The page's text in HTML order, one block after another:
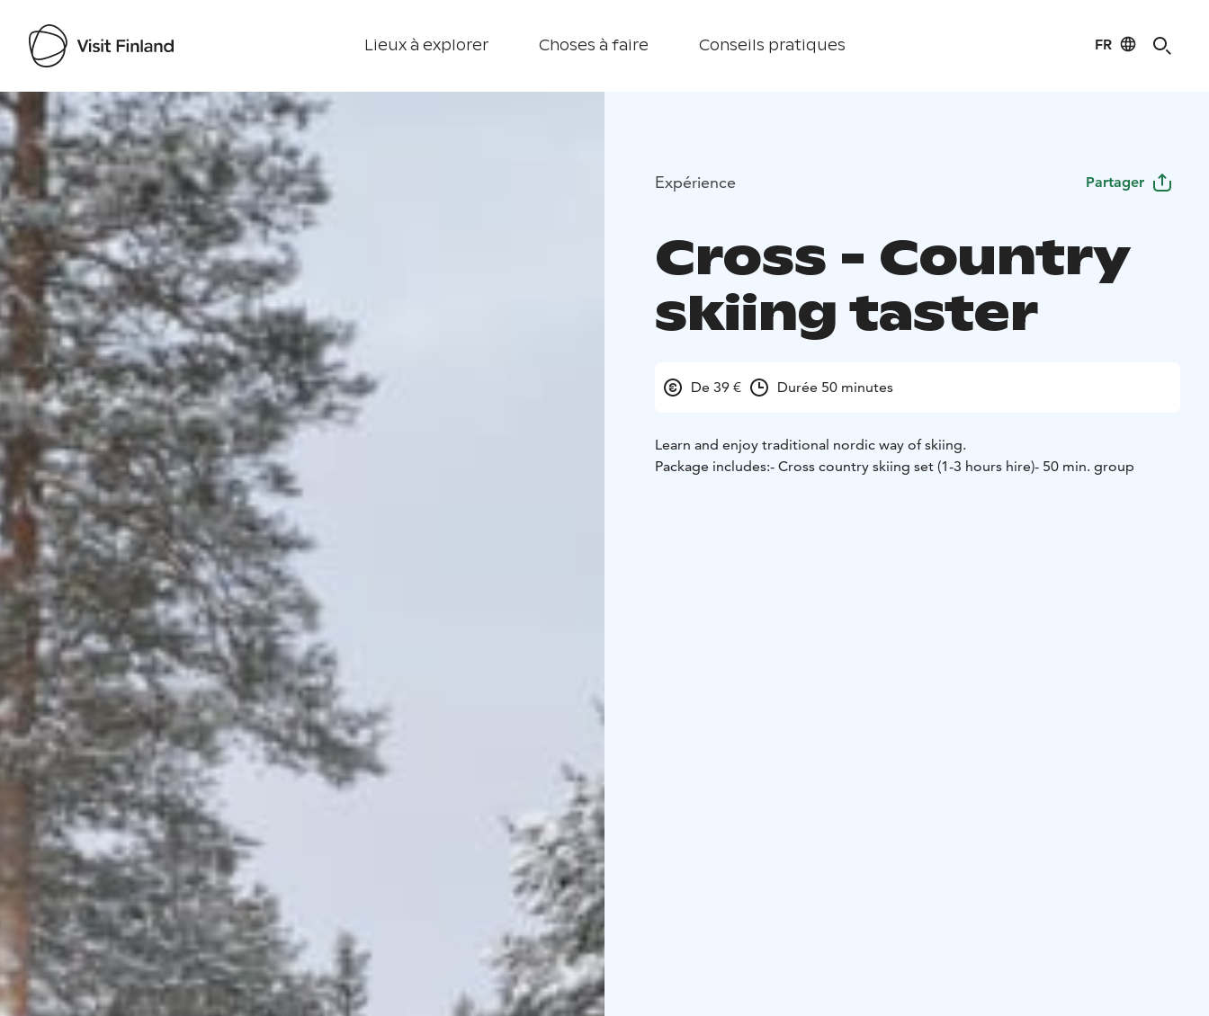
Lieux à explorer Choses à faire Conseils pratiques FR
Visit Finland
Expérience Partager
Cross - Country
skiing taster
De 39 € Durée 50 minutes
Learn and enjoy traditional nordic way of skiing.
Package includes:- Cross country skiing set (1-3 hours hire)- 50 min. group